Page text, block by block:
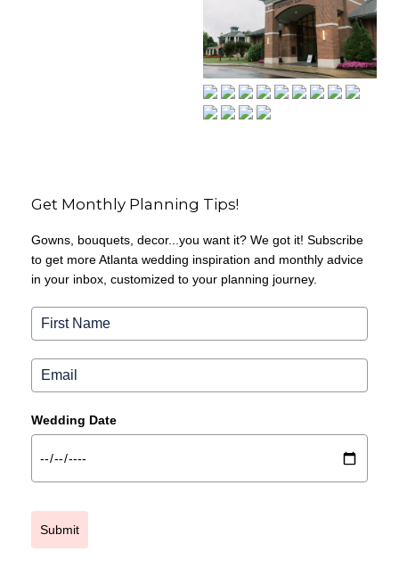
Get Monthly Planning Tips!
Gowns, bouquets, decor...you want it? We got it! Subscribe
to get more Atlanta wedding inspiration and monthly advice
in your inbox, customized to your planning journey.
Wedding Date
Submit